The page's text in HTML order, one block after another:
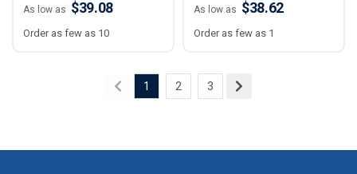
As low as $39.08
Order as few as 10
As low as $38.62
Order as few as 1
1 2 3